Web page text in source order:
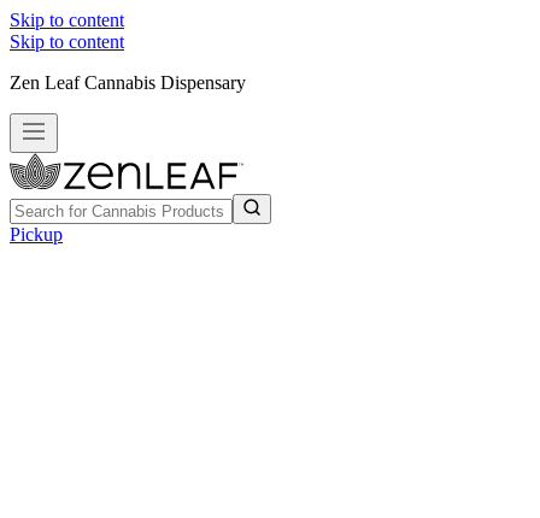
Skip to content
Skip to content
Zen Leaf Cannabis Dispensary
Pickup